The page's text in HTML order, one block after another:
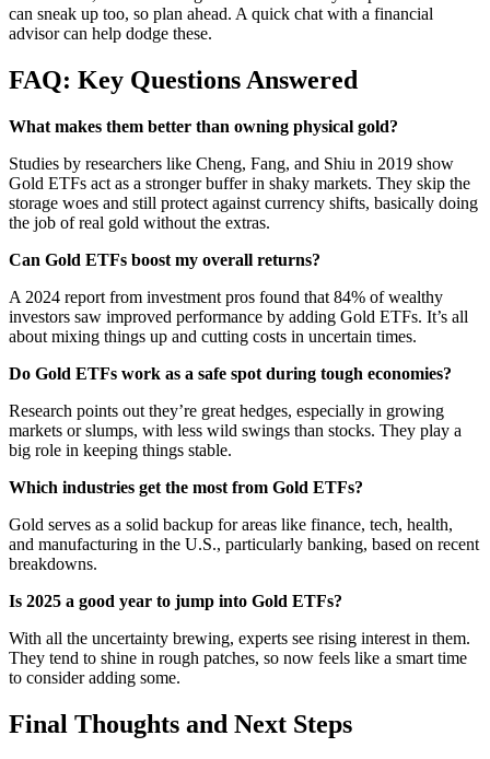
can sneak up too, so plan ahead. A quick chat with a financial
advisor can help dodge these.
FAQ: Key Questions Answered
What makes them better than owning physical gold?
Studies by researchers like Cheng, Fang, and Shiu in 2019 show
Gold ETFs act as a stronger buffer in shaky markets. They skip the
storage woes and still protect against currency shifts, basically doing
the job of real gold without the extras.
Can Gold ETFs boost my overall returns?
A 2024 report from investment pros found that 84% of wealthy
investors saw improved performance by adding Gold ETFs. It’s all
about mixing things up and cutting costs in uncertain times.
Do Gold ETFs work as a safe spot during tough economies?
Research points out they’re great hedges, especially in growing
markets or slumps, with less wild swings than stocks. They play a
big role in keeping things stable.
Which industries get the most from Gold ETFs?
Gold serves as a solid backup for areas like finance, tech, health,
and manufacturing in the U.S., particularly banking, based on recent
breakdowns.
Is 2025 a good year to jump into Gold ETFs?
With all the uncertainty brewing, experts see rising interest in them.
They tend to shine in rough patches, so now feels like a smart time
to consider adding some.
Final Thoughts and Next Steps